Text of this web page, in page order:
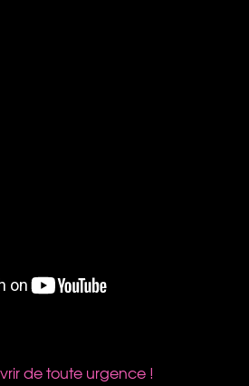
de toute urgence !